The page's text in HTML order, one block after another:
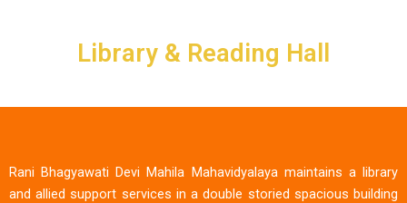
Library & Reading Hall
Rani Bhagyawati Devi Mahila Mahavidyalaya maintains a library
and allied support services in a double storied spacious building